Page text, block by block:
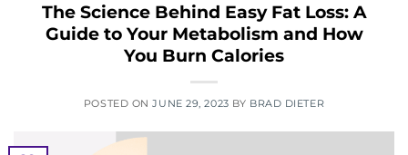
The Science Behind Easy Fat Loss: A
Guide to Your Metabolism and How
You Burn Calories
POSTED ONJUNE 29, 2023 BY BRAD DIETER